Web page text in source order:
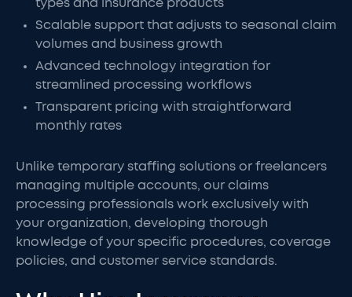
types and insurance products
Scalable support that adjusts to seasonal claim
volumes and business growth
Advanced technology integration for
streamlined processing workflows
Transparent pricing with straightforward
monthly rates
Unlike temporary staffing solutions or freelancers
managing multiple accounts, our claims
processing professionals work exclusively with
your organization, developing thorough
knowledge of your specific procedures, coverage
policies, and customer service standards.